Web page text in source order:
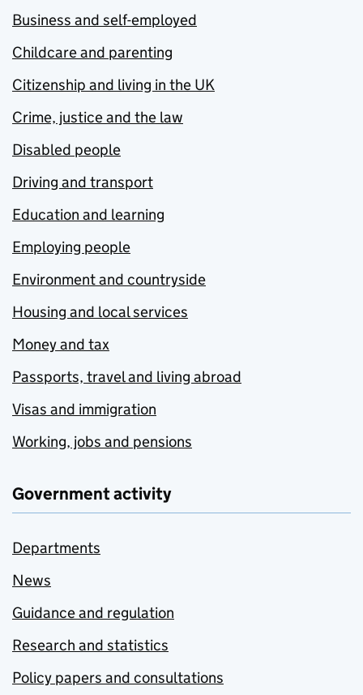
Business and self-employed
Childcare and parenting
Citizenship and living in the UK
Crime, justice and the law
Disabled people
Driving and transport
Education and learning
Employing people
Environment and countryside
Housing and local services
Money and tax
Passports, travel and living abroad
Visas and immigration
Working, jobs and pensions
Government activity
Departments
News
Guidance and regulation
Research and statistics
Policy papers and consultations